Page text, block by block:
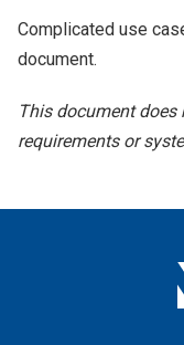
Complicated use
document.
This document
requirements or